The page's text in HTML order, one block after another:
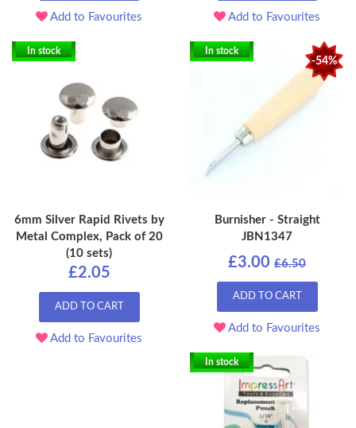
Add to Favourites Add to Favourites
In stock
6mm Silver Rapid Rivets by
Metal Complex, Pack of 20
(10 sets)
£2.05
ADD TO CART
Add to Favourites
-54%
In stock
Burnisher - Straight
JBN1347
£3.00 £6.50
ADD TO CART
Add to Favourites
In stock